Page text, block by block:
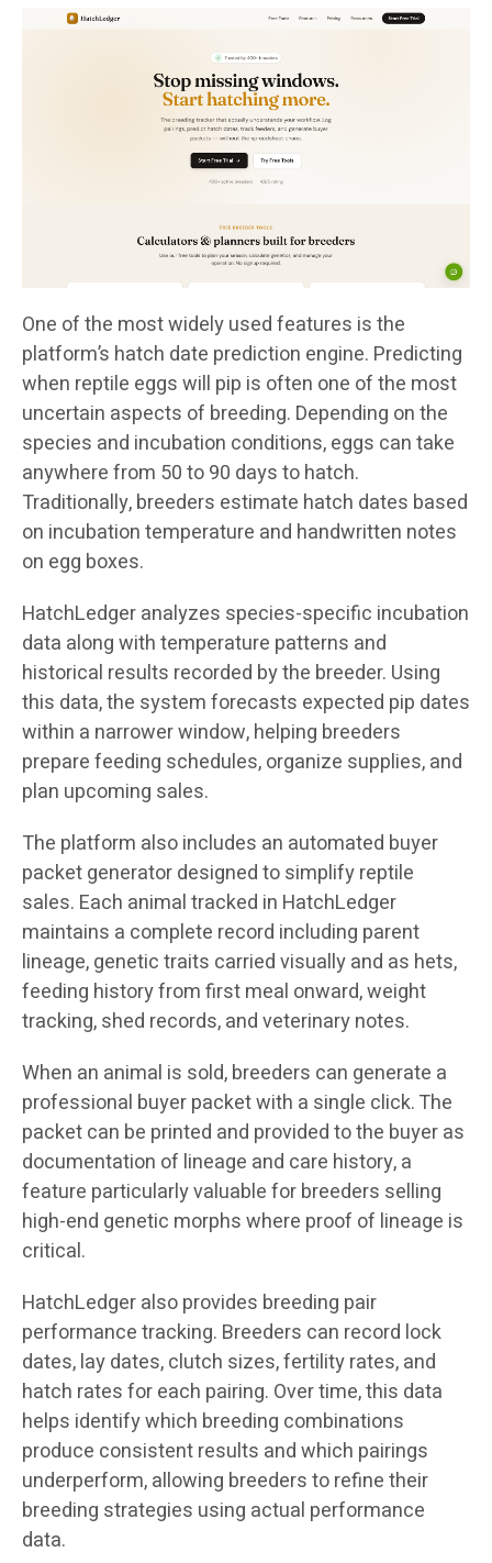
One of the most widely used features is the
platform’s hatch date prediction engine. Predicting
when reptile eggs will pip is often one of the most
uncertain aspects of breeding. Depending on the
species and incubation conditions, eggs can take
anywhere from 50 to 90 days to hatch.
Traditionally, breeders estimate hatch dates based
on incubation temperature and handwritten notes
on egg boxes.
HatchLedger analyzes species-specific incubation
data along with temperature patterns and
historical results recorded by the breeder. Using
this data, the system forecasts expected pip dates
within a narrower window, helping breeders
prepare feeding schedules, organize supplies, and
plan upcoming sales.
The platform also includes an automated buyer
packet generator designed to simplify reptile
sales. Each animal tracked in HatchLedger
maintains a complete record including parent
lineage, genetic traits carried visually and as hets,
feeding history from first meal onward, weight
tracking, shed records, and veterinary notes.
When an animal is sold, breeders can generate a
professional buyer packet with a single click. The
packet can be printed and provided to the buyer as
documentation of lineage and care history, a
feature particularly valuable for breeders selling
high-end genetic morphs where proof of lineage is
critical.
HatchLedger also provides breeding pair
performance tracking. Breeders can record lock
dates, lay dates, clutch sizes, fertility rates, and
hatch rates for each pairing. Over time, this data
helps identify which breeding combinations
produce consistent results and which pairings
underperform, allowing breeders to refine their
breeding strategies using actual performance
data.